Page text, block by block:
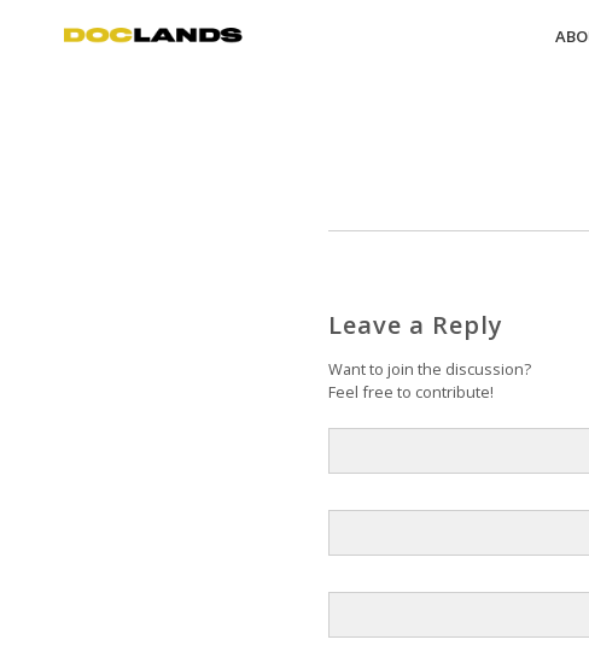
Leave a Reply
Want to join the discussion?
Feel free to contribute!